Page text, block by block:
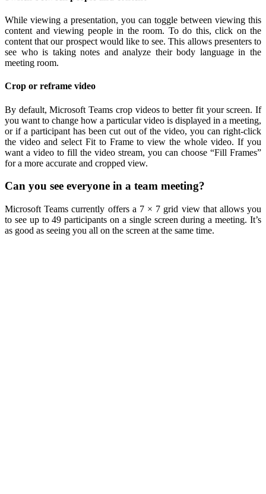
While viewing a presentation, you can toggle between viewing this
content and viewing people in the room. To do this, click on the
content that our prospect would like to see. This allows presenters to
see who is taking notes and analyze their body language in the
meeting room.
Crop or reframe video
By default, Microsoft Teams crop videos to better fit your screen. If
you want to change how a particular video is displayed in a meeting,
or if a participant has been cut out of the video, you can right-click
the video and select Fit to Frame to view the whole video. If you
want a video to fill the video stream, you can choose “Fill Frames”
for a more accurate and cropped view.
Can you see everyone in a team meeting?
Microsoft Teams currently offers a 7 × 7 grid view that allows you
to see up to 49 participants on a single screen during a meeting. It’s
as good as seeing you all on the screen at the same time.